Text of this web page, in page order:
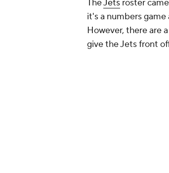
TheJets roster
it's a numbers
However, there are
give the Jets front